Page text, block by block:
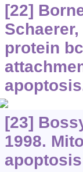
[22]
protein
[23]
1998.